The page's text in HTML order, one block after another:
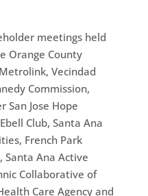
meetings held
Orange County
Vecindad
Commission,
San Jose Hope
Club, Santa Ana
French Park
Santa Ana Active
Collaborative of
Care Agency and